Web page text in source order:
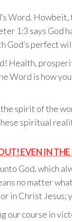
Word.
1:3 says
God’s perfect
Health,
Word is how
spirit of the
spiritual
EVEN IN
God, which
no matter
in Christ
our course in